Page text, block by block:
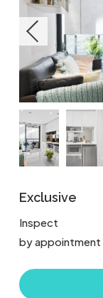
Exclusive
Inspect
by appointment